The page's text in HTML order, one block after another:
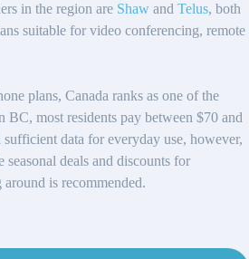
in the region are Shaw and Telus, both
suitable for video conferencing, remote
plans, Canada ranks as one of the
BC, most residents pay between $70 and
data for everyday use, however,
deals and discounts for
is recommended.